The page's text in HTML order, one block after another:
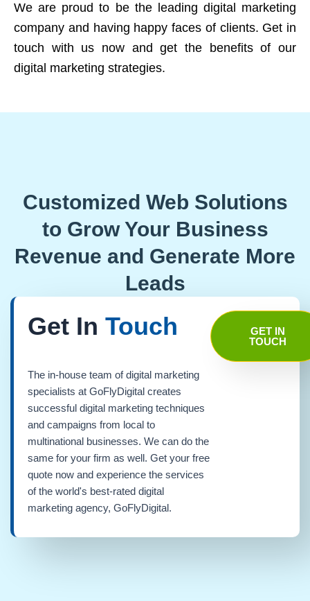
We are proud to be the leading digital marketing
company and having happy faces of clients. Get in
touch with us now and get the benefits of our
digital marketing strategies.
Customized Web Solutions
to Grow Your Business
Revenue and Generate More
Leads
Get In Touch
The in-house team of digital marketing
specialists at GoFlyDigital creates
successful digital marketing techniques
and campaigns from local to
multinational businesses. We can do the
same for your firm as well. Get your free
quote now and experience the services
of the world's best-rated digital
marketing agency, GoFlyDigital.
GET IN
TOUCH